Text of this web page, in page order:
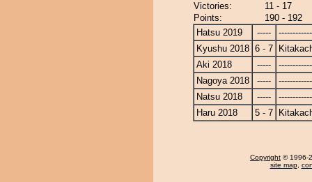
Victories:
11 - 17
Points:
190 - 192
Hatsu 2019
-----
Kyushu 2018 6 - 7
Aki 2018
-----
Nagoya 2018
-----
Natsu 2018
-----
Haru 2018
5 - 7
Copyright © 1996-
site map,